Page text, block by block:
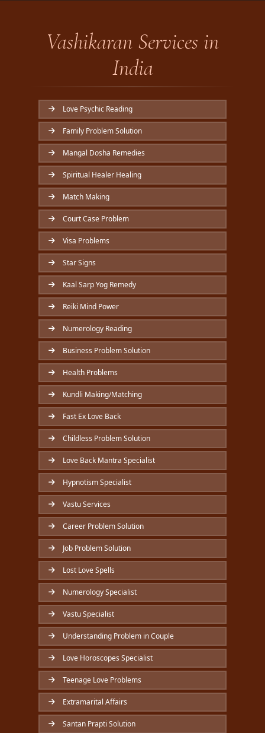
Vashikaran Services in
India
Love Psychic Reading
Family Problem Solution
Mangal Dosha Remedies
Spiritual Healer Healing
Match Making
Court Case Problem
Visa Problems
Star Signs
Kaal Sarp Yog Remedy
Reiki Mind Power
Numerology Reading
Business Problem Solution
Health Problems
Kundli Making/Matching
Fast Ex Love Back
Childless Problem Solution
Love Back Mantra Specialist
Hypnotism Specialist
Vastu Services
Career Problem Solution
Job Problem Solution
Lost Love Spells
Numerology Specialist
Vastu Specialist
Understanding Problem in Couple
Love Horoscopes Specialist
Teenage Love Problems
Extramarital Affairs
Santan Prapti Solution